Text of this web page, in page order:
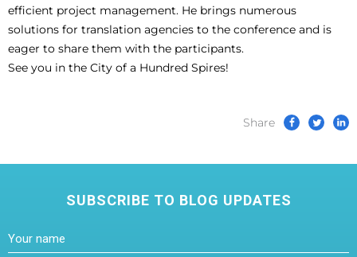
efficient project management. He brings numerous
solutions for translation agencies to the conference and is
eager to share them with the participants.
See you in the City of a Hundred Spires!
Share
SUBSCRIBE TO BLOG UPDATES